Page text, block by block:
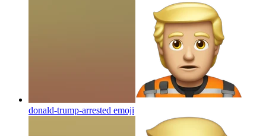
donald-trump-arrested emoji